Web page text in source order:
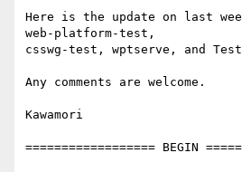
Here is the update on last
web-platform-test,
csswg-test, wptserve, and
Any comments are welcome.
Kawamori
================== BEGIN